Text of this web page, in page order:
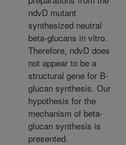
ndvD mutant
synthesized neutral
beta-glucans in vitro.
Therefore, ndvD does
not appear to be a
structural gene for B-
glucan synthesis. Our
hypothesis for the
mechanism of beta-
glucan synthesis is
presented.